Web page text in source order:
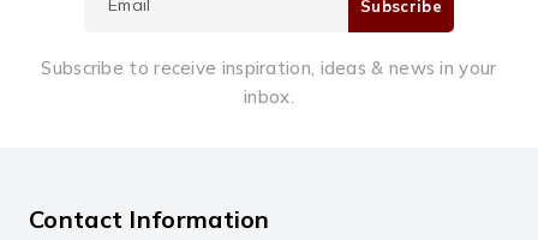
Subscribe to receive inspiration, ideas & news in your
inbox.
Contact Information